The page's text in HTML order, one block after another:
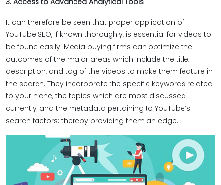
3. Access to Advanced Analytical Tools
It can therefore be seen that proper application of
YouTube SEO, if known thoroughly, is essential for videos to
be found easily. Media buying firms can optimize the
outcomes of the major areas which include the title,
description, and tag of the videos to make them feature in
the search. They incorporate the specific keywords related
to your niche, the topics which are most discussed
currently, and the metadata pertaining to YouTube’s
search factors; thereby providing them an edge.